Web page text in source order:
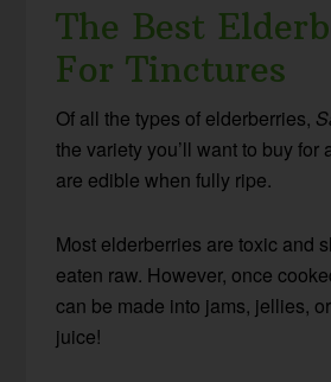
The Best
For Tinctures
Of all the types of elderberries,
the variety you’ll want to buy for
are edible when fully ripe.
Most elderberries are toxic and
eaten raw. However, once
can be made into jams, jellies,
juice!